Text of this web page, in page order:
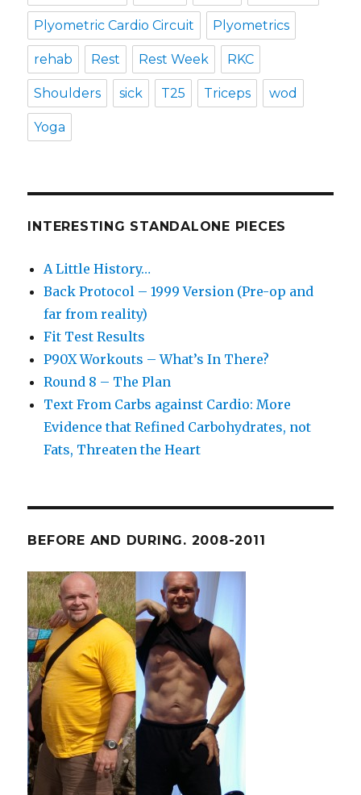
Plyometric Cardio Circuit Plyometrics
rehab Rest Rest Week RKC
Shoulders sick T25 Triceps wod
Yoga
INTERESTING STANDALONE PIECES
A Little History…
Back Protocol – 1999 Version (Pre-op and
far from reality)
Fit Test Results
P90X Workouts – What’s In There?
Round 8 – The Plan
Text From Carbs against Cardio: More
Evidence that Refined Carbohydrates, not
Fats, Threaten the Heart
BEFORE AND DURING. 2008-2011